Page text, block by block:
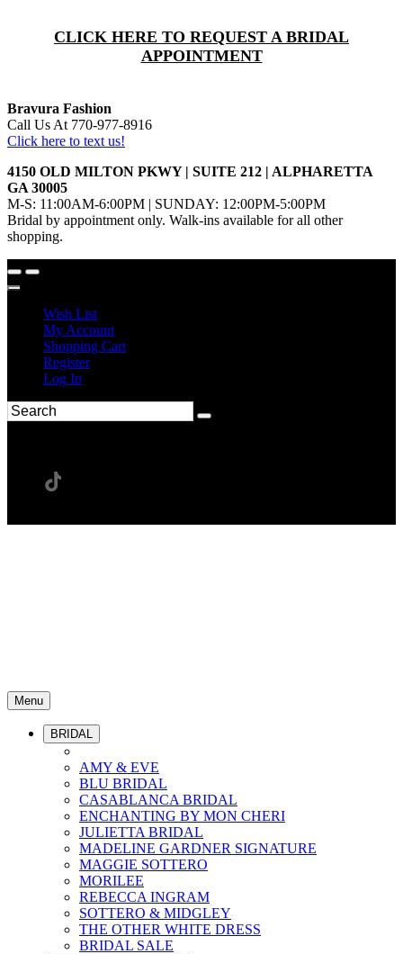
CLICK HERE TO REQUEST A BRIDAL
APPOINTMENT
Bravura Fashion
Call Us At 770-977-8916
Click here to text us!
4150 OLD MILTON PKWY | SUITE 212 | ALPHARETTA
GA 30005
M-S: 11:00AM-6:00PM | SUNDAY: 12:00PM-5:00PM
Bridal by appointment only. Walk-ins available for all other
shopping.
Wish List
My Account
Shopping Cart
Register
Log In
Menu
BRIDAL
AMY & EVE
BLU BRIDAL
CASABLANCA BRIDAL
ENCHANTING BY MON CHERI
JULIETTA BRIDAL
MADELINE GARDNER SIGNATURE
MAGGIE SOTTERO
MORILEE
REBECCA INGRAM
SOTTERO & MIDGLEY
THE OTHER WHITE DRESS
BRIDAL SALE